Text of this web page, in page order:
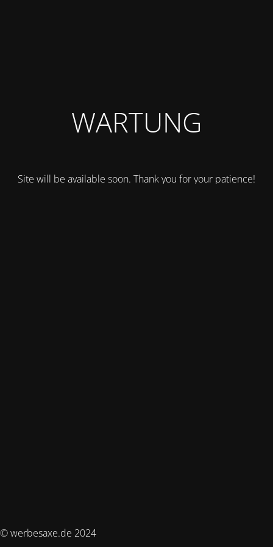
WARTUNG
Site will be available soon. Thank you for your patience!
© werbesaxe.de 2024